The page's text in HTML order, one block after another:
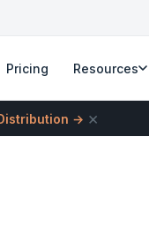
Pricing Resources
→ ×